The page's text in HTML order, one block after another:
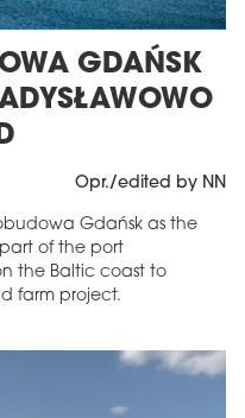
GDAŃSK
Opr./edited by NN
Gdańsk as the
of the port
the Baltic coast to
farm project.